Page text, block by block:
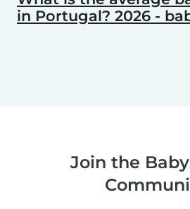
in Portugal? 2026 -
Join the